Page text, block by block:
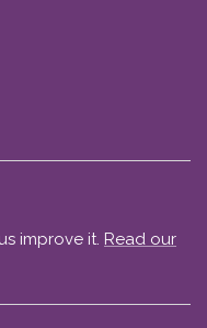
improve it. Read our